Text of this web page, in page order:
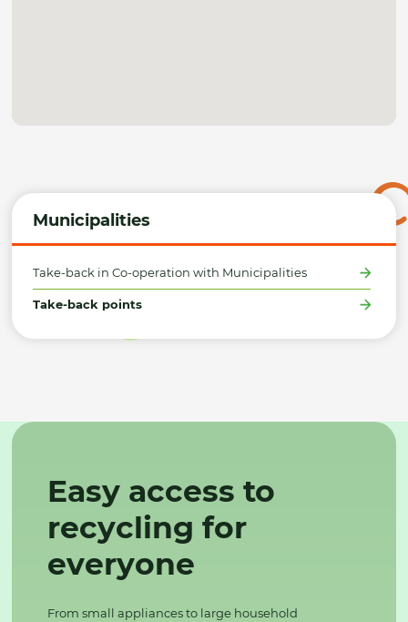
Municipalities
Take-back in Co-operation with Municipalities
Take-back points
Easy access to
recycling for
everyone
From small appliances to large household